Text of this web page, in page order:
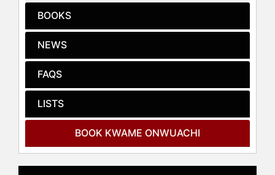
career. From working in the bowels
of oil cleanup ships to honing his
skills at some of the best restaurants
in the world, he has experienced
considerable diversity. Onwuachi
trained at the Culinary Institute of
America and had opened five
restaurant concept Tatiana, which
November 2022, has since received
numerous accolades, including “The
BOOKS
NEWS
FAQS
LISTS
BOOK KWAME ONWUACHI